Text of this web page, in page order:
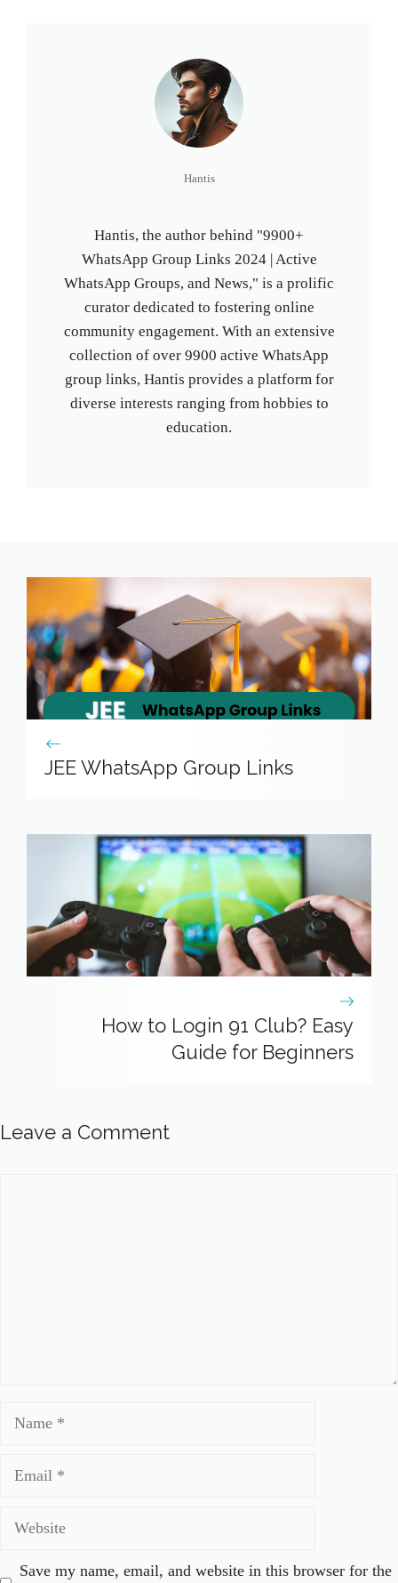
Hantis
Hantis, the author behind "9900+
WhatsApp Group Links 2024 | Active
WhatsApp Groups, and News," is a prolific
curator dedicated to fostering online
community engagement. With an extensive
collection of over 9900 active WhatsApp
group links, Hantis provides a platform for
diverse interests ranging from hobbies to
education.
JEE WhatsApp Group Links
How to Login 91 Club? Easy
Guide for Beginners
Leave a Comment
Save my name, email, and website in this browser for the